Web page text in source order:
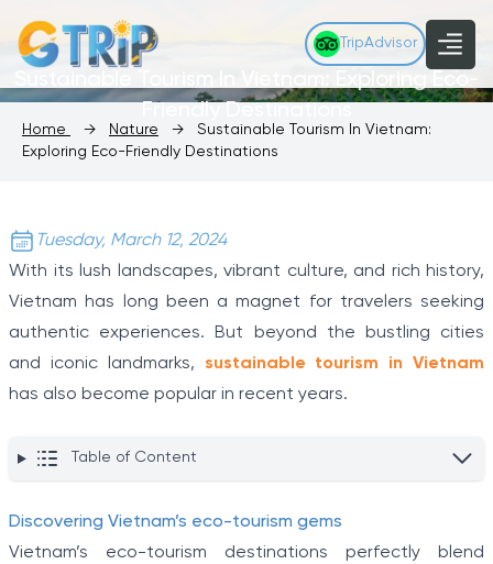
TripAdvisor
Sustainable Tourism In Vietnam: Exploring Eco-
Friendly Destinations
Home → Nature →
Sustainable Tourism In Vietnam:
Exploring Eco-Friendly Destinations
Tuesday, March 12, 2024
With its lush landscapes, vibrant culture, and rich history,
Vietnam has long been a magnet for travelers seeking
authentic experiences. But beyond the bustling cities
and iconic landmarks, sustainable tourism in Vietnam
has also become popular in recent years.
Table of Content
Discovering Vietnam’s eco-tourism gems
Vietnam’s eco-tourism destinations perfectly blend